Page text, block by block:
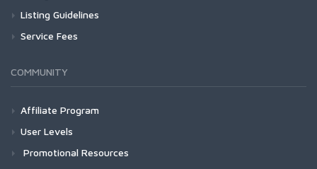
Listing Guidelines
Service Fees
COMMUNITY
Affiliate Program
User Levels
Promotional Resources